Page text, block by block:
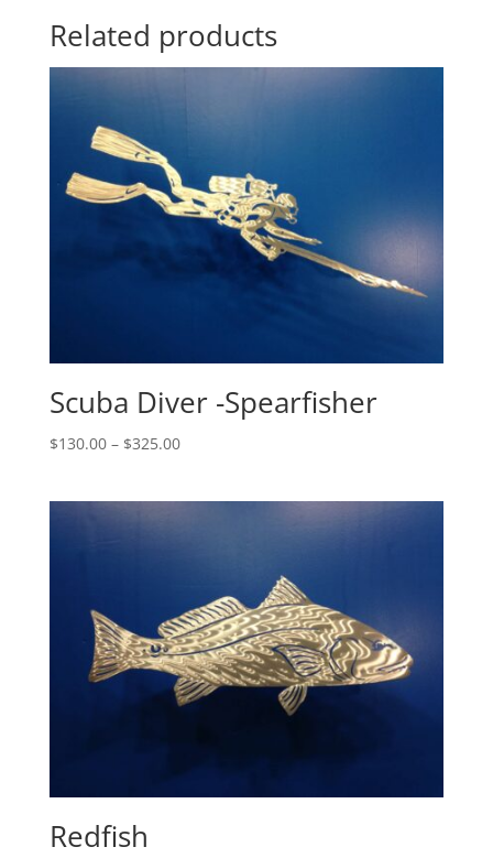
Related products
Scuba Diver -Spearfisher
$130.00 – $325.00Price
Redfish